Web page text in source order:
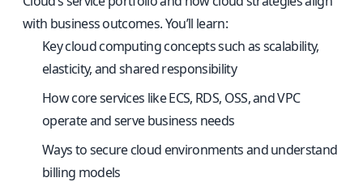
with business outcomes. You’ll learn:
Key cloud computing concepts such as scalability,
elasticity, and shared responsibility
How core services like ECS, RDS, OSS, and VPC
operate and serve business needs
Ways to secure cloud environments and understand
billing models